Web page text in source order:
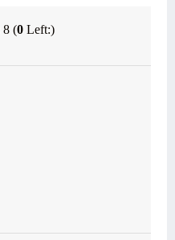
8 (0Left:)